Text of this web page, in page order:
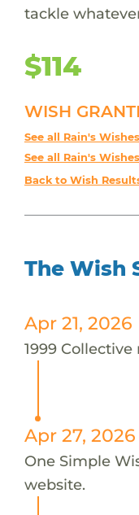
tackle
$114
WISH
See all Rain's Wishes
See all Rain's Wishes
Back to Wish
The Wish
Apr 21, 2026
1999
Apr 27, 2026
One Simple
website.